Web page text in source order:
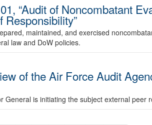
“Audit of Noncombatant
maintained, and exercised
law and DoW policies.
of the Air Force Audit
is initiating the subject external peer